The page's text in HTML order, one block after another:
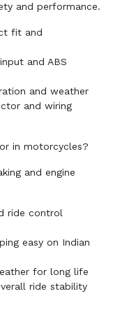
and performance.
fit and
and ABS
and weather
and wiring
in motorcycles?
and engine
ride control
easy on Indian
for long life
ride stability